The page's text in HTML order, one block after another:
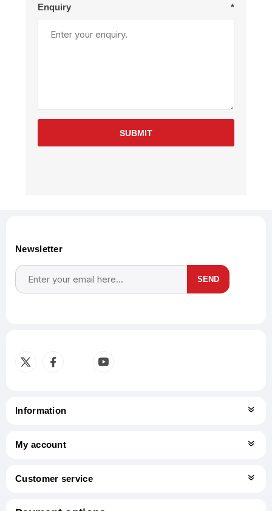
Enquiry *
SUBMIT
Newsletter
SEND
Information
My account
Customer service